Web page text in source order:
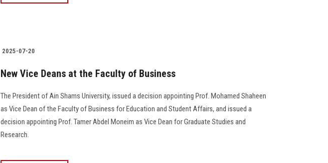
2025-07-20
New Vice Deans at the Faculty of Business
The President of Ain Shams University, issued a decision appointing Prof. Mohamed Shaheen
as Vice Dean of the Faculty of Business for Education and Student Affairs, and issued a
decision appointing Prof. Tamer Abdel Moneim as Vice Dean for Graduate Studies and
Research.